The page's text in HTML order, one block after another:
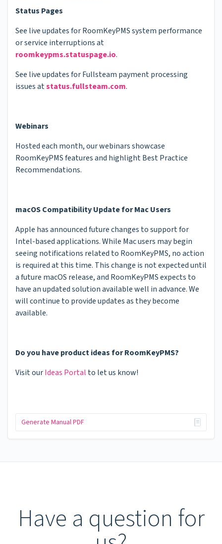
Status Pages
See live updates for RoomKeyPMS system performance
or service interruptions at
roomkeypms.statuspage.io.
See live updates for Fullsteam payment processing
issues atstatus.fullsteam.com.
Webinars
Hosted each month, our webinars showcase
RoomKeyPMS features and highlight Best Practice
Recommendations.
macOS Compatibility Update for Mac Users
Apple has announced future changes to support for
Intel-based applications. While Mac users may begin
seeing notifications related to RoomKeyPMS, no action
is required at this time. This change is not expected until
a future macOS release, and RoomKeyPMS expects to
have an updated solution available well in advance. We
will continue to provide updates as they become
available.
Do you have product ideas for RoomKeyPMS?
Visit ourIdeas Portal to let us know!
Generate Manual PDF
Have a question for